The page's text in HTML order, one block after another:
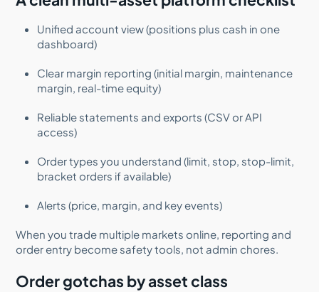
Unified account view (positions plus cash in one
dashboard)
Clear margin reporting (initial margin, maintenance
margin, real-time equity)
Reliable statements and exports (CSV or API
access)
Order types you understand (limit, stop, stop-limit,
bracket orders if available)
Alerts (price, margin, and key events)
When you trade multiple markets online, reporting and
order entry become safety tools, not admin chores.
Order gotchas by asset class